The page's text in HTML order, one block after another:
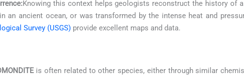
Knowing this context helps geologists reconstruct the history of
an ancient ocean, or was transformed by the intense heat and
Survey (USGS) provide excellent maps and data.
is often related to other species, either through similar